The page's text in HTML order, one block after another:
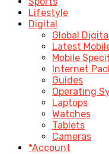
Lifestyle
Digital
Global
Latest
Mobile
Internet
Guides
Operating
Laptops
Watches
Tablets
Cameras
*Account